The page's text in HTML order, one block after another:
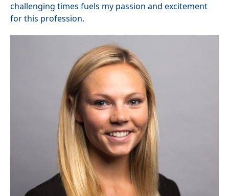
challenging times fuels my passion and excitement
for this profession.